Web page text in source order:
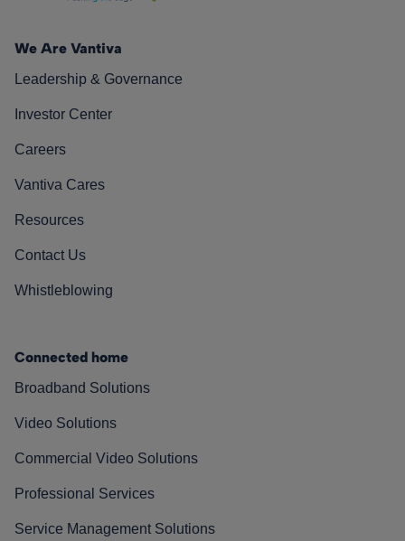
We Are Vantiva
Leadership & Governance
Investor Center
Careers
Vantiva Cares
Resources
Contact Us
Whistleblowing
Connected home
Broadband Solutions
Video Solutions
Commercial Video Solutions
Professional Services
Service Management Solutions